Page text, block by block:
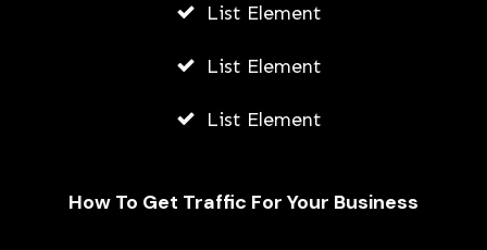
List Element
List Element
List Element
How To Get Traffic For Your Business